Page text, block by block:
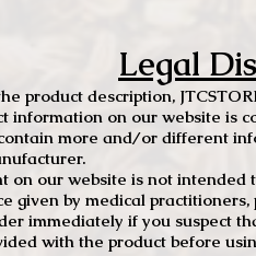
Legal
product description,
information on our website is
more and/or different
on our website is not
given by medical
immediately if you suspect
with the product before